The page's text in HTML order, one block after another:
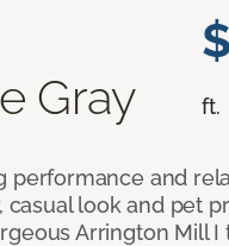
Gray ft.
performance and
look and pet
Arrington Mill I